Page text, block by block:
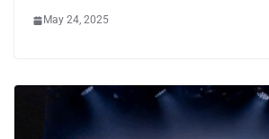
May 24, 2025